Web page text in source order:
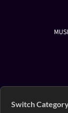
Switch